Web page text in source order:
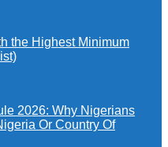
the Highest Minimum
2026: Why Nigerians
Or Country Of